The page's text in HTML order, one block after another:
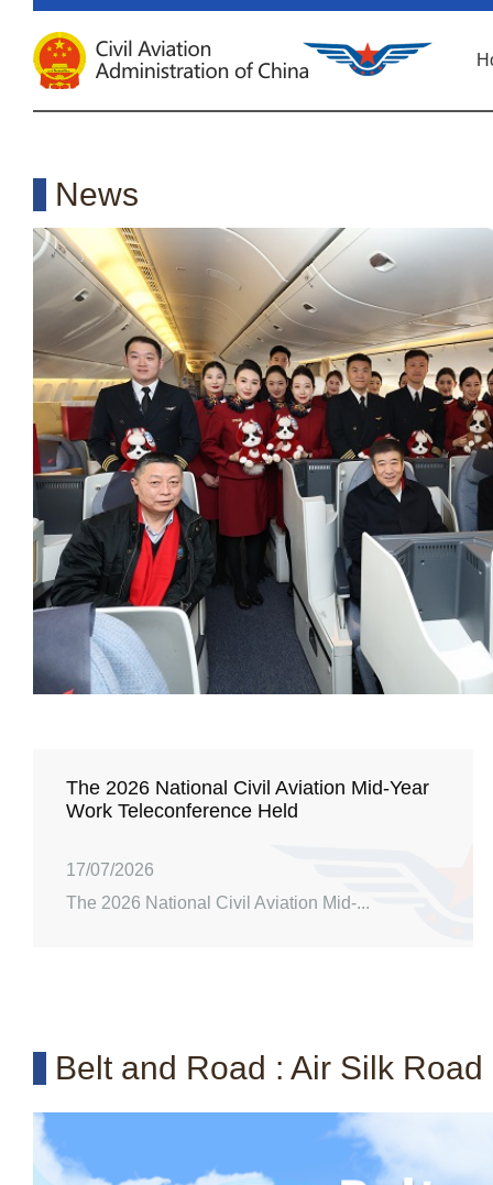
News
The 2026 National Civil Aviation Mid-Year
Work Teleconference Held
17/07/2026
The 2026 National Civil Aviation Mid-...
Belt and Road : Air Silk Road